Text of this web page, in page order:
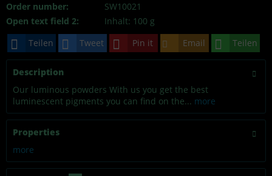
Order number:
SW10021
Open text field 2:
Inhalt: 100 g
Teilen
Tweet Pin it Email Teilen
Description
Our luminous powders With us you get the best
luminescent pigments you can find on the... more
Properties
more